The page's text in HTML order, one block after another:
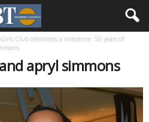
Club celebrates a milestone: 50 years of
apryl simmons